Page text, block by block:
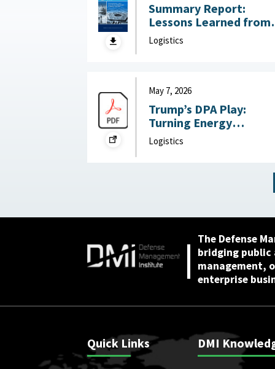
Summary Report:
Lessons Learned from
DoW OIG Reports on
Military Construction
Logistics
May 7, 2026
Trump’s DPA Play:
Turning Energy
Infrastructure Into a
National Defense
Logistics
The Defense
bridging
management,
enterprise
Quick Links DMI